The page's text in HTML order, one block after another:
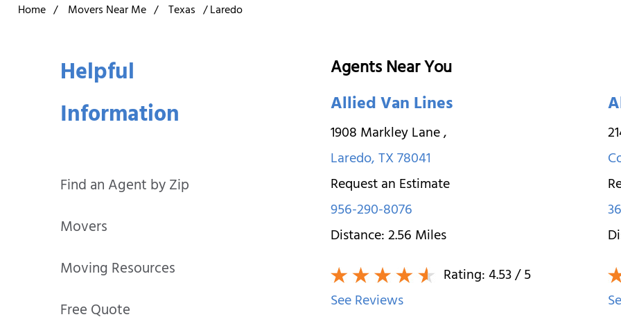
Home / Movers Near Me / Texas /Laredo
Helpful
Information
Find an Agent by Zip
Movers
Moving Resources
Free Quote
Agents Near You
Allied Van Lines
1908 Markley Lane,
Laredo,TX78041
Request an Estimate
956-290-8076
Distance:2.56Miles
Rating:4.53/ 5
See Reviews